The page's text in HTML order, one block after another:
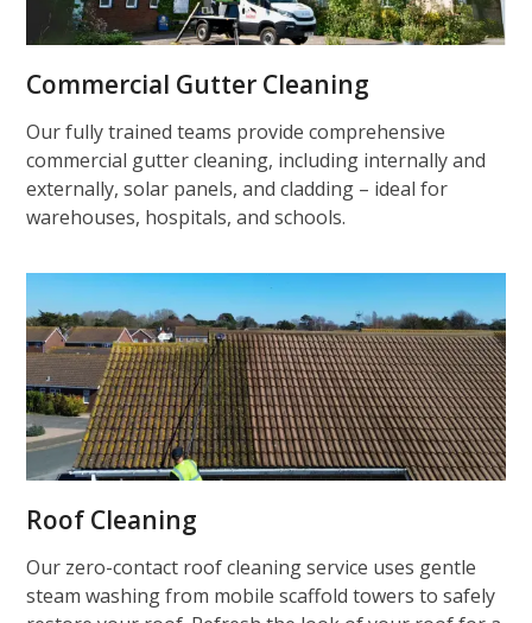
Commercial Gutter Cleaning
Our fully trained teams provide comprehensive
commercial gutter cleaning, including internally and
externally, solar panels, and cladding – ideal for
warehouses, hospitals, and schools.
Roof Cleaning
Our zero-contact roof cleaning service uses gentle
steam washing from mobile scaffold towers to safely